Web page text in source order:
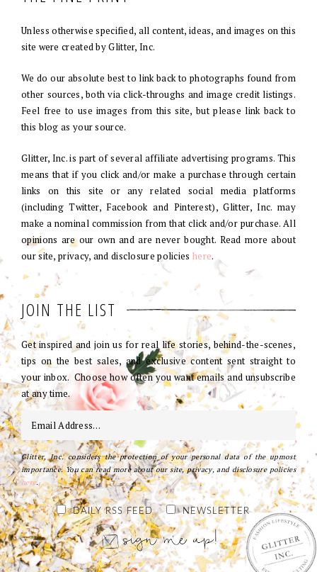
Unless otherwise specified, all content, ideas, and images on this
site were created by Glitter, Inc.
We do our absolute best to link back to photographs found from
other sources, both via click-throughs and image credit listings.
Feel free to use images from this site, but please link back to
this blog as your source.
Glitter, Inc. is part of several affiliate advertising programs. This
means that if you click and/or make a purchase through certain
links on this site or any related social media platforms
(including Twitter, Facebook and Pinterest), Glitter, Inc. may
make a nominal commission from that click and/or purchase. All
opinions are our own and are never bought. Read more about
our site, privacy, and disclosure policies here.
JOIN THE LIST
Get inspired and join us for real life stories, behind-the-scenes,
tips on the best sales, and exclusive content sent straight to
your inbox. Choose how often you want emails and unsubscribe
at any time.
Glitter, Inc. considers the protection of your personal data of the upmost
importance. You can read more about our site, privacy, and disclosure policies
here.
DAILY RSS FEED NEWSLETTER